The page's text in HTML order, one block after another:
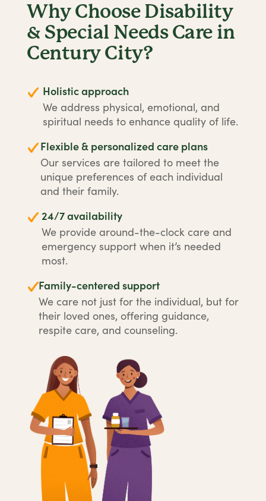
Why Choose Disability
& Special Needs Care in
Century City?
Holistic approach
We address physical, emotional, and
spiritual needs to enhance quality of life.
Flexible & personalized care plans
Our services are tailored to meet the
unique preferences of each individual
and their family.
24/7 availability
We provide around-the-clock care and
emergency support when it’s needed
most.
Family-centered support
We care not just for the individual, but for
their loved ones, offering guidance,
respite care, and counseling.